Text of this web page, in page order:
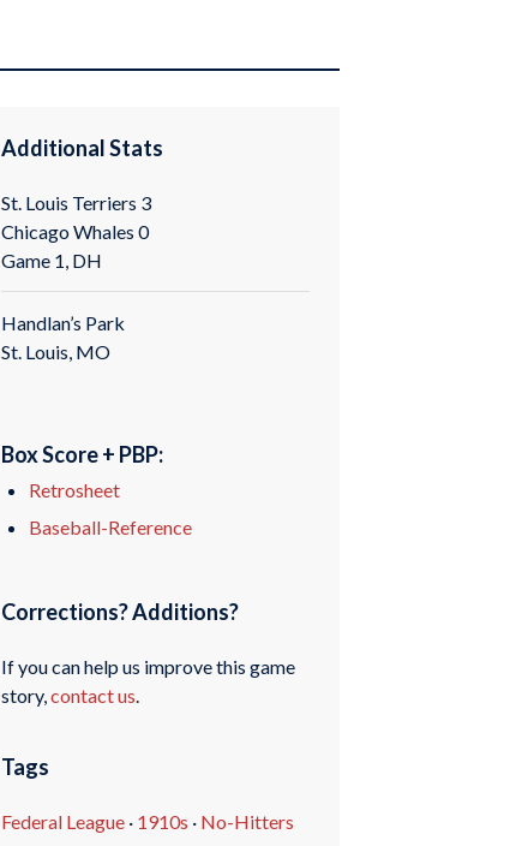
Additional Stats
St. Louis Terriers 3
Chicago Whales 0
Game 1, DH
Handlan’s Park
St. Louis, MO
Box Score + PBP:
Retrosheet
Baseball-Reference
Corrections? Additions?
If you can help us improve this game
story,contact us
Tags
Federal League · 1910s · No-Hitters